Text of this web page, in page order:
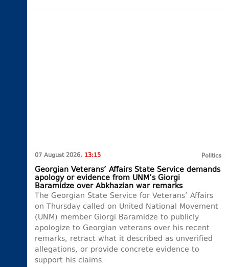
07 August 2026, 13:15 Politics
Georgian Veterans’ Affairs State Service demands
apology or evidence from UNM’s Giorgi
Baramidze over Abkhazian war remarks
The Georgian State Service for Veterans’ Affairs
on Thursday called on United National Movement
(UNM) member Giorgi Baramidze to publicly
apologize to Georgian veterans over his recent
remarks, retract what it described as unverified
allegations, or provide concrete evidence to
support his claims.